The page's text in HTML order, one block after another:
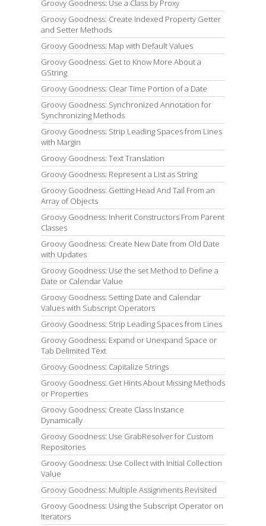
Groovy Goodness: Use a Class by Proxy
Groovy Goodness: Create Indexed Property Getter
and Setter Methods
Groovy Goodness: Map with Default Values
Groovy Goodness: Get to Know More About a
GString
Groovy Goodness: Clear Time Portion of a Date
Groovy Goodness: Synchronized Annotation for
Synchronizing Methods
Groovy Goodness: Strip Leading Spaces from Lines
with Margin
Groovy Goodness: Text Translation
Groovy Goodness: Represent a List as String
Groovy Goodness: Getting Head And Tail From an
Array of Objects
Groovy Goodness: Inherit Constructors From Parent
Classes
Groovy Goodness: Create New Date from Old Date
with Updates
Groovy Goodness: Use the set Method to Define a
Date or Calendar Value
Groovy Goodness: Setting Date and Calendar
Values with Subscript Operators
Groovy Goodness: Strip Leading Spaces from Lines
Groovy Goodness: Expand or Unexpand Space or
Tab Delimited Text
Groovy Goodness: Capitalize Strings
Groovy Goodness: Get Hints About Missing Methods
or Properties
Groovy Goodness: Create Class Instance
Dynamically
Groovy Goodness: Use GrabResolver for Custom
Repositories
Groovy Goodness: Use Collect with Initial Collection
Value
Groovy Goodness: Multiple Assignments Revisited
Groovy Goodness: Using the Subscript Operator on
Iterators